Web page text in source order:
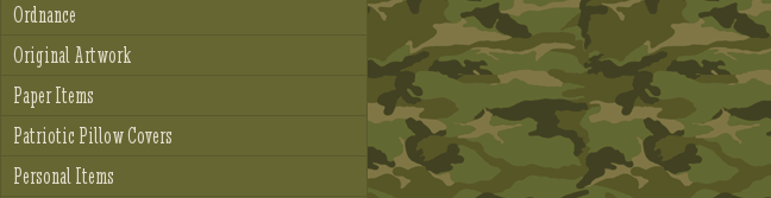
Ordnance
Original Artwork
Paper Items
Patriotic Pillow Covers
Personal Items